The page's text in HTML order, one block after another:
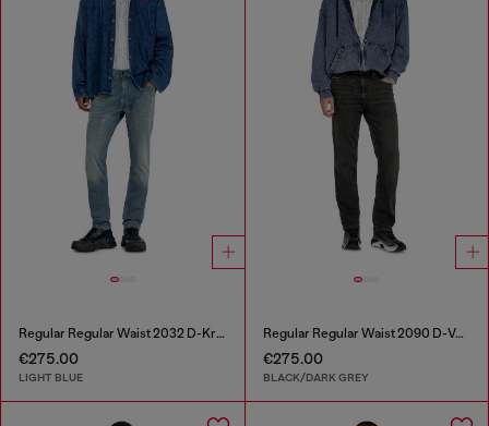
Regular Regular Waist 2032 D-Krooley-BW Joggjeans®
€275.00
LIGHT BLUE
Regular Regular Waist 2090 D-Veekley Joggjeans®
€275.00
BLACK/DARK GREY